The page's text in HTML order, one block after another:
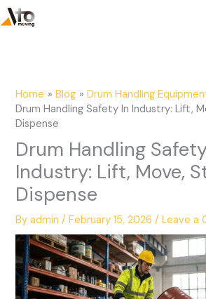
to
content
Home Blog
Drum Handling
Drum Handling Safety In Industry: Lift,
Dispense
Drum Handling
Industry: Lift, Move,
Dispense
Byadmin/February 15, 2026/Leave a
e
h